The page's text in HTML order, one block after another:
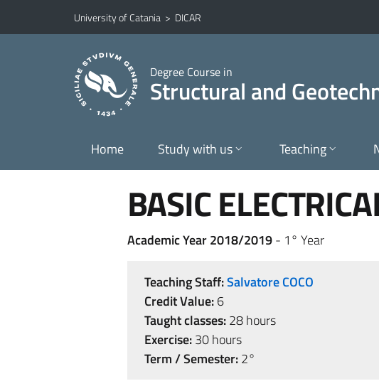
Go to main content
Go to navigation menu
University of Catania > DICAR
Degree Course in
Structural and
Home Study with us Teaching
BASIC
Academic Year 2018/2019- 1° Year
Teaching Staff:Salvatore COCO
Credit Value:6
Taught classes:28 hours
Exercise:30 hours
Term / Semester:2°